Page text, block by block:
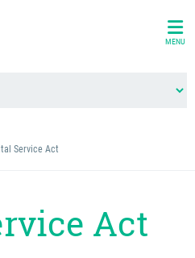
MENU
Service Act
Act